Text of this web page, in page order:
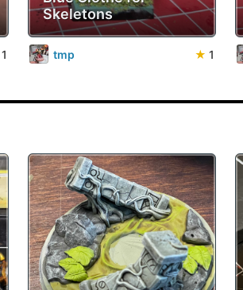
1
Skeletons
tmp ★ 1